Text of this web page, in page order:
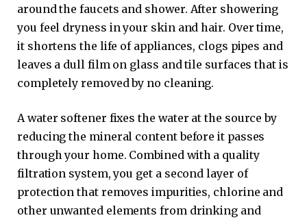
around the faucets and shower. After showering
you feel dryness in your skin and hair. Over time,
it shortens the life of appliances, clogs pipes and
leaves a dull film on glass and tile surfaces that is
completely removed by no cleaning.
A water softener fixes the water at the source by
reducing the mineral content before it passes
through your home. Combined with a quality
filtration system, you get a second layer of
protection that removes impurities, chlorine and
other unwanted elements from drinking and